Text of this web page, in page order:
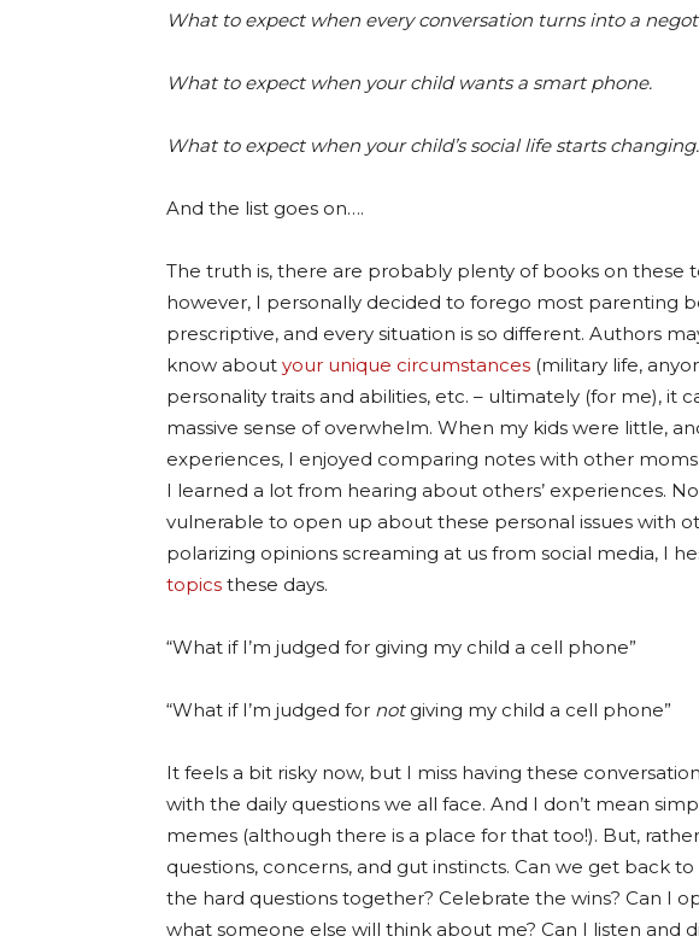
What to expect when every conversation turns into a
What to expect when your child wants a smart phone.
What to expect when your child’s social life starts changing.
And the list goes on….
The truth is, there are probably plenty of books on these
however, I personally decided to forego most parenting
prescriptive, and every situation is so different. Authors
know about your unique circumstances (military life,
personality traits and abilities, etc. – ultimately (for me), it
massive sense of overwhelm. When my kids were little,
experiences, I enjoyed comparing notes with other
I learned a lot from hearing about others’ experiences.
vulnerable to open up about these personal issues with
polarizing opinions screaming at us from social media, I
topics these days.
“What if I’m judged for giving my child a cell phone”
“What if I’m judged for notgiving my child a cell phone”
It feels a bit risky now, but I miss having these
with the daily questions we all face. And I don’t mean
memes (although there is a place for that too!). But,
questions, concerns, and gut instincts. Can we get back
the hard questions together? Celebrate the wins? Can I
what someone else will think about me? Can I listen and